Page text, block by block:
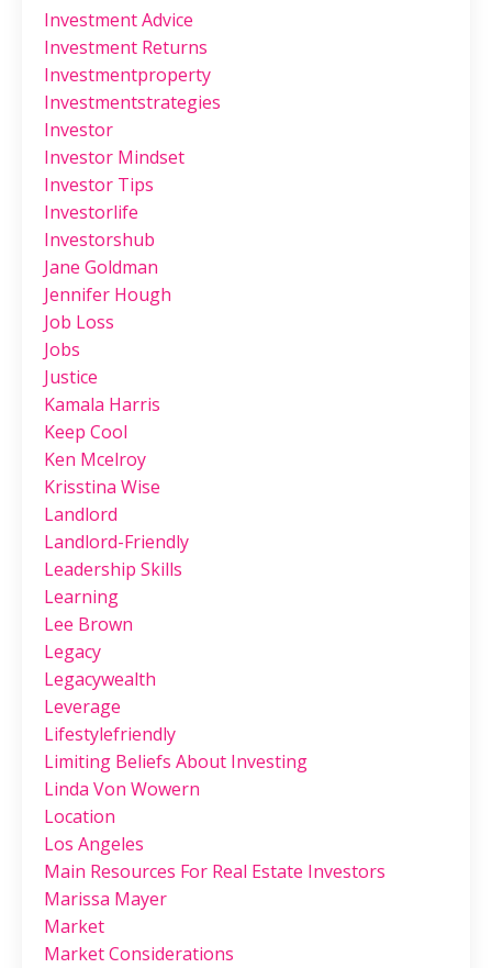
Investment Advice
Investment Returns
Investmentproperty
Investmentstrategies
Investor
Investor Mindset
Investor Tips
Investorlife
Investorshub
Jane Goldman
Jennifer Hough
Job Loss
Jobs
Justice
Kamala Harris
Keep Cool
Ken Mcelroy
Krisstina Wise
Landlord
Landlord-Friendly
Leadership Skills
Learning
Lee Brown
Legacy
Legacywealth
Leverage
Lifestylefriendly
Limiting Beliefs About Investing
Linda Von Wowern
Location
Los Angeles
Main Resources For Real Estate Investors
Marissa Mayer
Market
Market Considerations